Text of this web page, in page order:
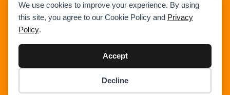
We use cookies to improve your experience. By using
this site, you agree to our Cookie Policy and Privacy
Policy.
Accept
Decline
Ring Crane
Rough Terrain Crane
Uncategorized
Checkout